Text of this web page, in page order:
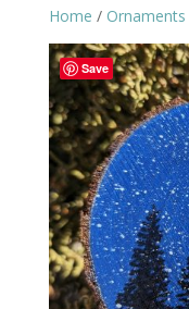
Home / Ornaments
Save